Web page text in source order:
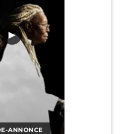
ANNONCE
▶